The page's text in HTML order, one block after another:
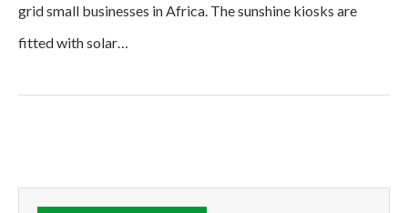
grid small businesses in Africa. The sunshine kiosks are
fitted with solar…